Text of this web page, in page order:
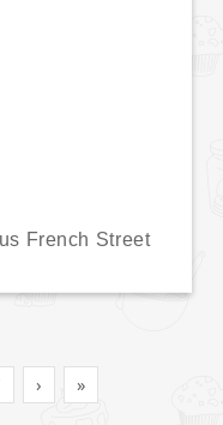
French Street
› »